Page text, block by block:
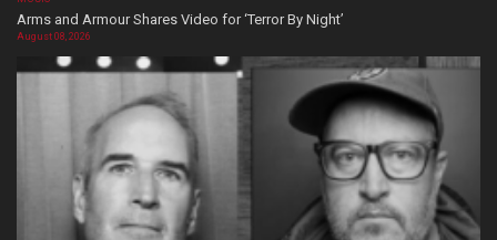
Arms and Armour Shares Video for ‘Terror By Night’
August 08, 2026